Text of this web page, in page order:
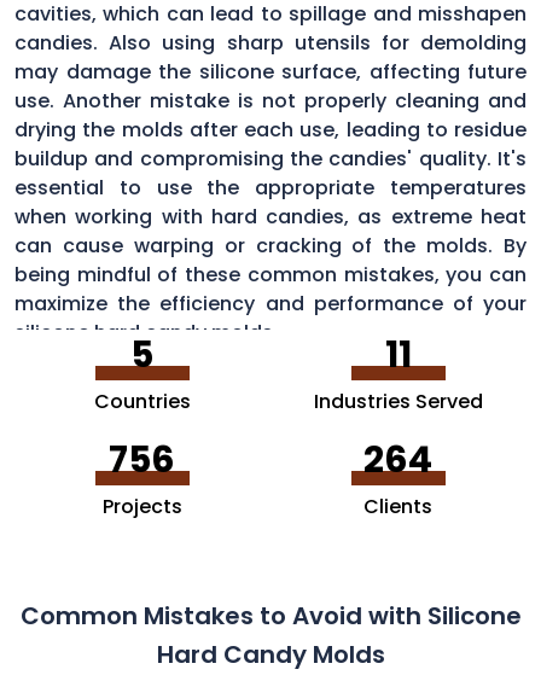
cavities, which can lead to spillage and misshapen
candies. Also using sharp utensils for demolding
may damage the silicone surface, affecting future
use. Another mistake is not properly cleaning and
drying the molds after each use, leading to residue
buildup and compromising the candies' quality. It's
essential to use the appropriate temperatures
when working with hard candies, as extreme heat
can cause warping or cracking of the molds. By
being mindful of these common mistakes, you can
maximize the efficiency and performance of your
silicone hard candy molds.
5
Countries
11
Industries Served
756
Projects
264
Clients
Common Mistakes to Avoid with Silicone
Hard Candy Molds